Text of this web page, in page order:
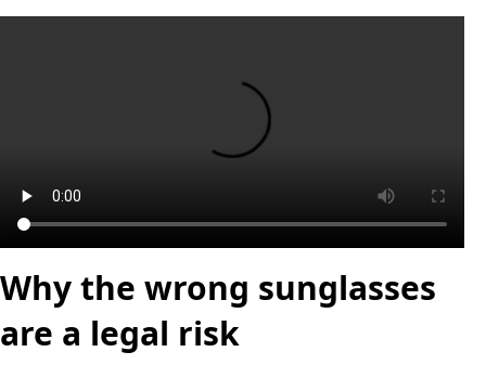
Why the wrong sunglasses
are a legal risk